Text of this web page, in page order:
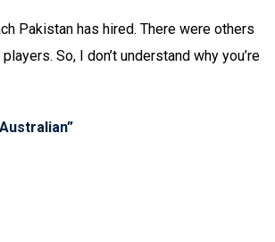
Pakistan has hired. There were others
So, I don’t understand why you’re